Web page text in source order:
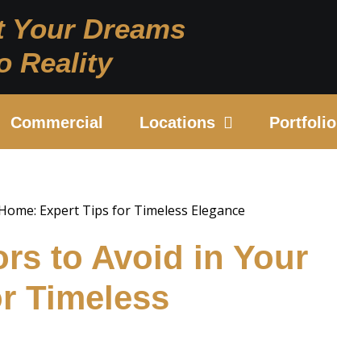
Your Dreams
Reality
Commercial Locations Portfolio
to Avoid in Your
Timeless